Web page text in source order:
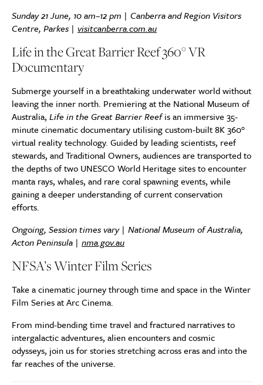
Sunday 21 June, 10 am–12 pm | Canberra and Region Visitors
Centre, Parkes | visitcanberra.com.au
Life in the Great Barrier Reef 360° VR
Documentary
Submerge yourself in a breathtaking underwater world without
leaving the inner north. Premiering at the National Museum of
Australia, Life in the Great Barrier Reefis an immersive 35-
minute cinematic documentary utilising custom-built 8K 360°
virtual reality technology. Guided by leading scientists, reef
stewards, and Traditional Owners, audiences are transported to
the depths of two UNESCO World Heritage sites to encounter
manta rays, whales, and rare coral spawning events, while
gaining a deeper understanding of current conservation
efforts.
Ongoing, Session times vary | National Museum of Australia,
Acton Peninsula | nma.gov.au
NFSA’s Winter Film Series
Take a cinematic journey through time and space in the Winter
Film Series at Arc Cinema.
From mind-bending time travel and fractured narratives to
intergalactic adventures, alien encounters and cosmic
odysseys, join us for stories stretching across eras and into the
far reaches of the universe.